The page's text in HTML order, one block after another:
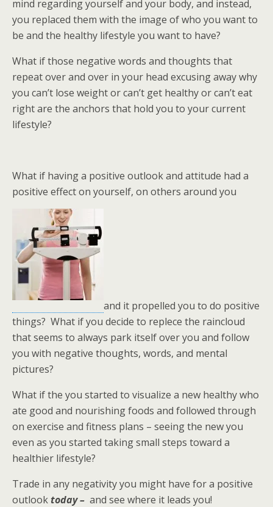
mind regarding yourself and your body, and instead,
you replaced them with the image of who you want to
be and the healthy lifestyle you want to have?
What if those negative words and thoughts that
repeat over and over in your head excusing away why
you can’t lose weight or can’t get healthy or can’t eat
right are the anchors that hold you to your current
lifestyle?
What if having a positive outlook and attitude had a
positive effect on yourself, on others around you
and it propelled you to do positive
things? What if you decide to replece the raincloud
that seems to always park itself over you and follow
you with negative thoughts, words, and mental
pictures?
What if the you started to visualize a new healthy who
ate good and nourishing foods and followed through
on exercise and fitness plans – seeing the new you
even as you started taking small steps toward a
healthier lifestyle?
Trade in any negativity you might have for a positive
outlooktoday – and see where it leads you!